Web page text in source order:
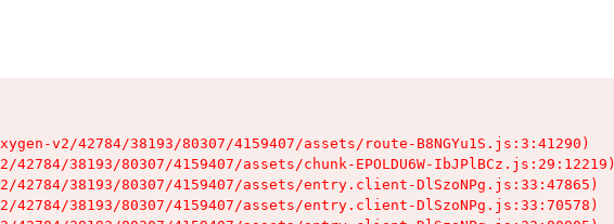
v2/42784/38193/80307/4159407/assets/route-B8NGYu1S.js:3:41290)
42784/38193/80307/4159407/assets/chunk-EPOLDU6W-IbJPlBCz.js:29:12219)
42784/38193/80307/4159407/assets/entry.client-DlSzoNPg.js:33:47865)
42784/38193/80307/4159407/assets/entry.client-DlSzoNPg.js:33:70578)